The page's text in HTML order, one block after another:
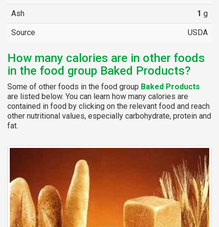
Ash 1 g
Source USDA
How many calories are in other foods
in the food group Baked Products?
Some of other foods in the food group Baked Products
are listed below. You can learn how many calories are
contained in food by clicking on the relevant food and reach
other nutritional values, especially carbohydrate, protein and
fat.